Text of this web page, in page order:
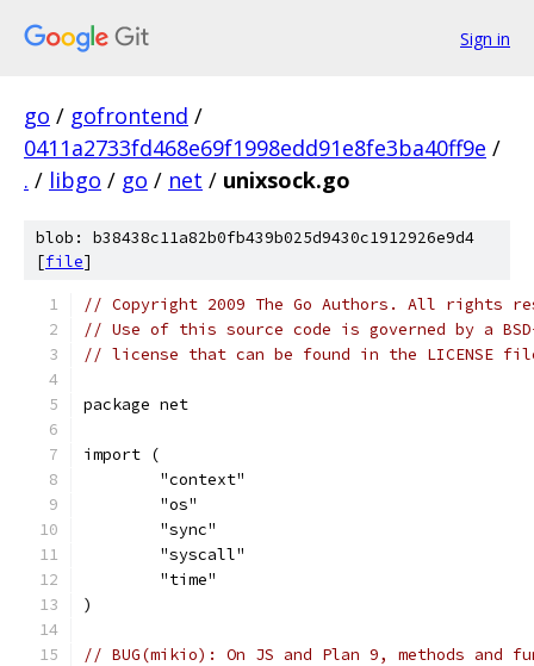
Sign in
go / gofrontend /
0411a2733fd468e69f1998edd91e8fe3ba40ff9e /
. / libgo / go / net / unixsock.go
blob: b38438c11a82b0fb439b025d9430c1912926e9d4
[file]
// Copyright 2009 The Go Authors. All rights
// Use of this source code is governed by a
// license that can be found in the LICENSE
package net
import (
	"context"
	"os"
	"sync"
	"syscall"
	"time"
)
// BUG(mikio): On JS and Plan 9, methods and